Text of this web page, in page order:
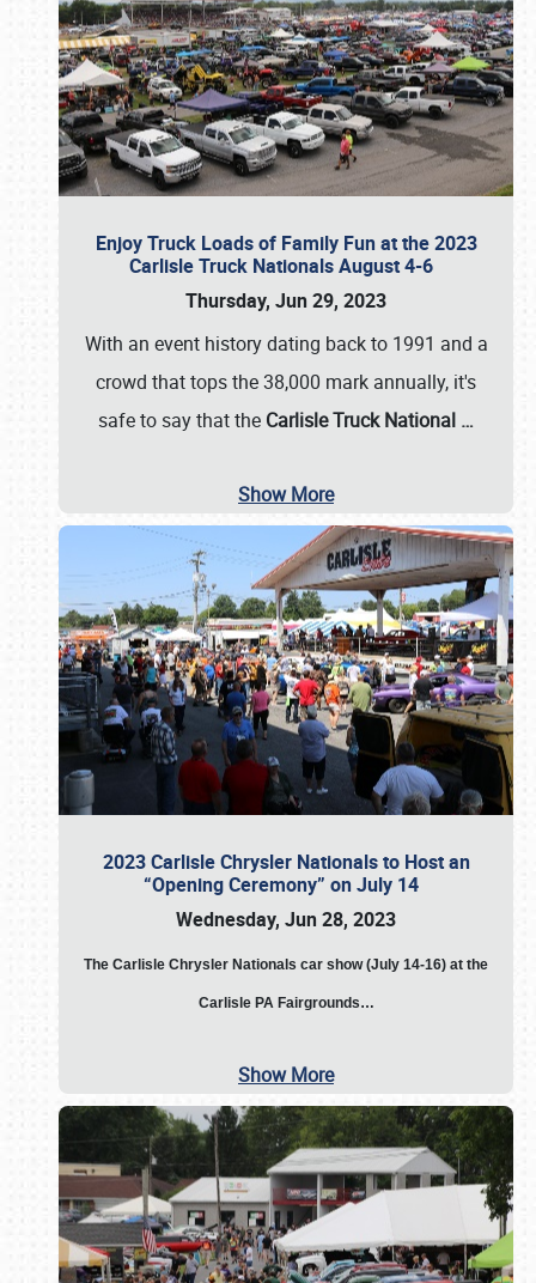
Enjoy Truck Loads of Family Fun at the 2023
Carlisle Truck Nationals August 4-6
Thursday, Jun 29, 2023
With an event history dating back to 1991 and a
crowd that tops the 38,000 mark annually, it's
safe to say that the Carlisle Truck National …
Show More
2023 Carlisle Chrysler Nationals to Host an
“Opening Ceremony” on July 14
Wednesday, Jun 28, 2023
The Carlisle Chrysler Nationals car show (July 14-16) at the
Carlisle PA Fairgrounds…
Show More